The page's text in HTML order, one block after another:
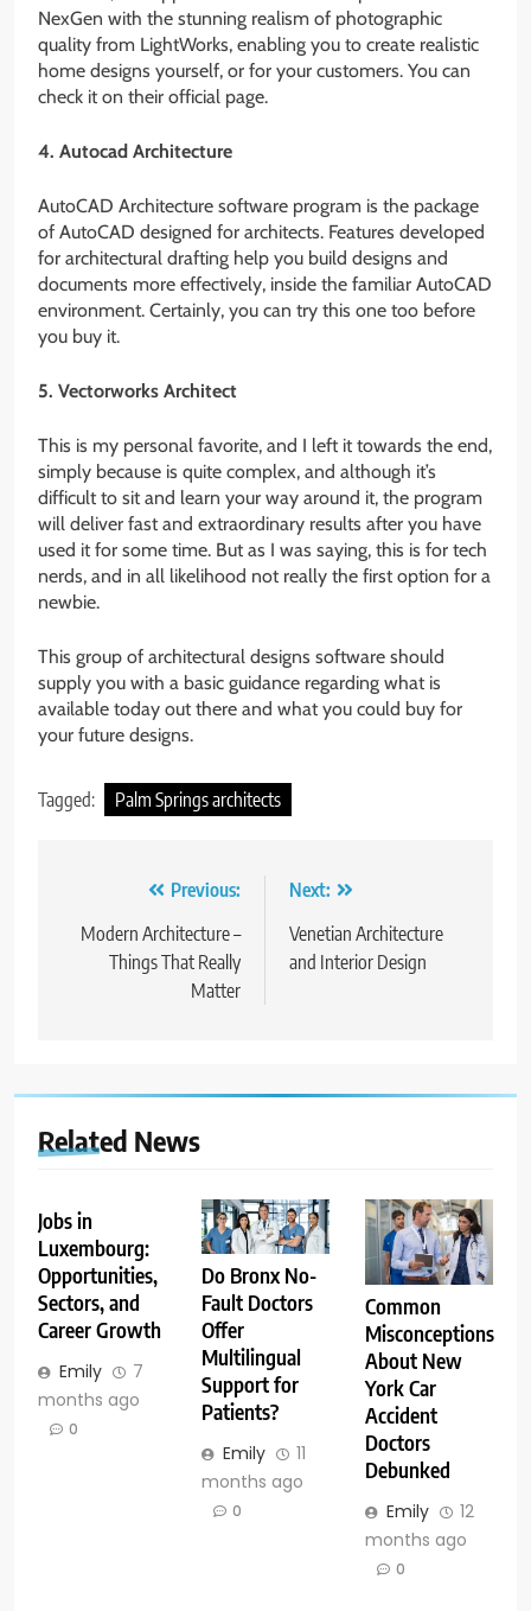
NexGen with the stunning realism of photographic
quality from LightWorks, enabling you to create realistic
home designs yourself, or for your customers. You can
check it on their official page.
4. Autocad Architecture
AutoCAD Architecture software program is the package
of AutoCAD designed for architects. Features developed
for architectural drafting help you build designs and
documents more effectively, inside the familiar AutoCAD
environment. Certainly, you can try this one too before
you buy it.
5. Vectorworks Architect
This is my personal favorite, and I left it towards the end,
simply because is quite complex, and although it’s
difficult to sit and learn your way around it, the program
will deliver fast and extraordinary results after you have
used it for some time. But as I was saying, this is for tech
nerds, and in all likelihood not really the first option for a
newbie.
This group of architectural designs software should
supply you with a basic guidance regarding what is
available today out there and what you could buy for
your future designs.
Tagged: Palm Springs architects
navigation
Previous:
Modern Architecture –
Things That Really
Matter
Next:
Venetian Architecture
and Interior Design
Related News
Jobs in
Luxembourg:
Opportunities,
Sectors, and
Career Growth
Emily
7
months ago
0
Do Bronx No-
Fault Doctors
Offer
Multilingual
Support for
Patients?
Emily
11
months ago
0
Common
Misconceptions
About New
York Car
Accident
Doctors
Debunked
Emily
12
months ago
0